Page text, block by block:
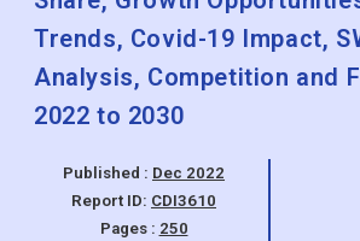
2022 to 2030
Published :Dec 2022
Report ID:CDI3610
Format :